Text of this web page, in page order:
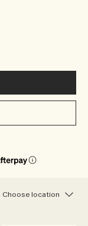
Choose location